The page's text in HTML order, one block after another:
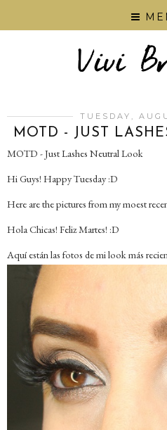
TUESDAY,
MOTD - JUST
MOTD - Just Lashes Neutral Look
Hi Guys! Happy Tuesday :D
Here are the pictures from my moest
Hola Chicas! Feliz Martes! :D
Aquí están las fotos de mi look más